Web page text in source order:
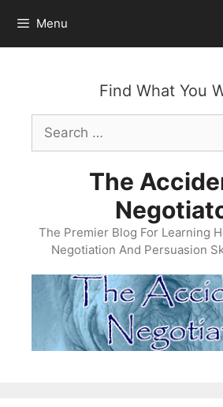
content
Menu
Find What You
Search
for:
The
The Premier Blog For Learning
Negotiation And Persuasion